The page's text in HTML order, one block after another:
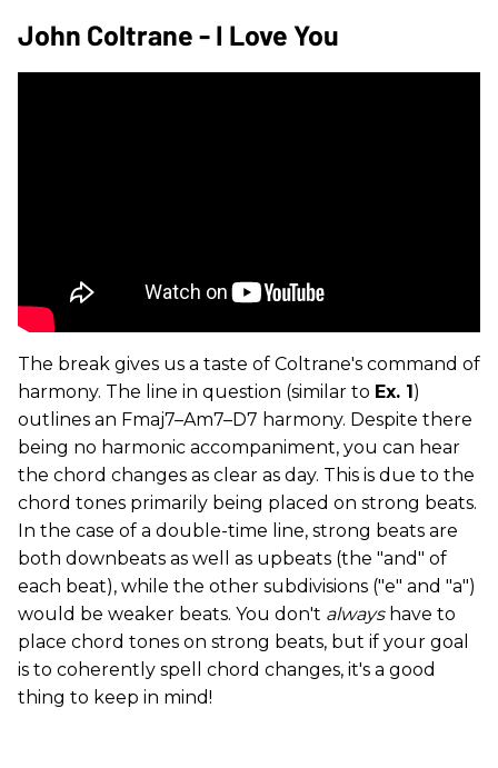
John Coltrane - I Love You
The break gives us a taste of Coltrane's command of
harmony. The line in question (similar to Ex. 1 )
outlines an Fmaj7­–Am7­–D7 harmony. Despite there
being no harmonic accompaniment, you can hear
the chord changes as clear as day. This is due to the
chord tones primarily being placed on strong beats.
In the case of a double-time line, strong beats are
both downbeats as well as upbeats (the "and" of
each beat), while the other subdivisions ("e" and "a")
would be weaker beats. You don't always have to
place chord tones on strong beats, but if your goal
is to coherently spell chord changes, it's a good
thing to keep in mind!